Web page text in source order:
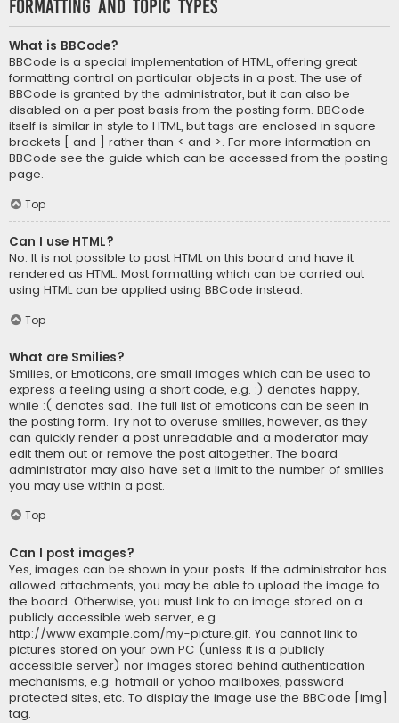
Formatting and Topic Types
What is BBCode?
BBCode is a special implementation of HTML, offering great
formatting control on particular objects in a post. The use of
BBCode is granted by the administrator, but it can also be
disabled on a per post basis from the posting form. BBCode
itself is similar in style to HTML, but tags are enclosed in square
brackets [ and ] rather than < and >. For more information on
BBCode see the guide which can be accessed from the posting
page.
Top
Can I use HTML?
No. It is not possible to post HTML on this board and have it
rendered as HTML. Most formatting which can be carried out
using HTML can be applied using BBCode instead.
Top
What are Smilies?
Smilies, or Emoticons, are small images which can be used to
express a feeling using a short code, e.g. :) denotes happy,
while :( denotes sad. The full list of emoticons can be seen in
the posting form. Try not to overuse smilies, however, as they
can quickly render a post unreadable and a moderator may
edit them out or remove the post altogether. The board
administrator may also have set a limit to the number of smilies
you may use within a post.
Top
Can I post images?
Yes, images can be shown in your posts. If the administrator has
allowed attachments, you may be able to upload the image to
the board. Otherwise, you must link to an image stored on a
publicly accessible web server, e.g.
http://www.example.com/my-picture.gif. You cannot link to
pictures stored on your own PC (unless it is a publicly
accessible server) nor images stored behind authentication
mechanisms, e.g. hotmail or yahoo mailboxes, password
protected sites, etc. To display the image use the BBCode [img]
tag.